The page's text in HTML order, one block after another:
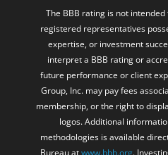
expertise, or investment
interpret a BBB rating or
future performance or client
Group, Inc. may pay fees
membership, or the right to
logos. Additional
methodologies is available
Bureau at
www.bbb.org .
possible loss of principal. Past
ratings are not